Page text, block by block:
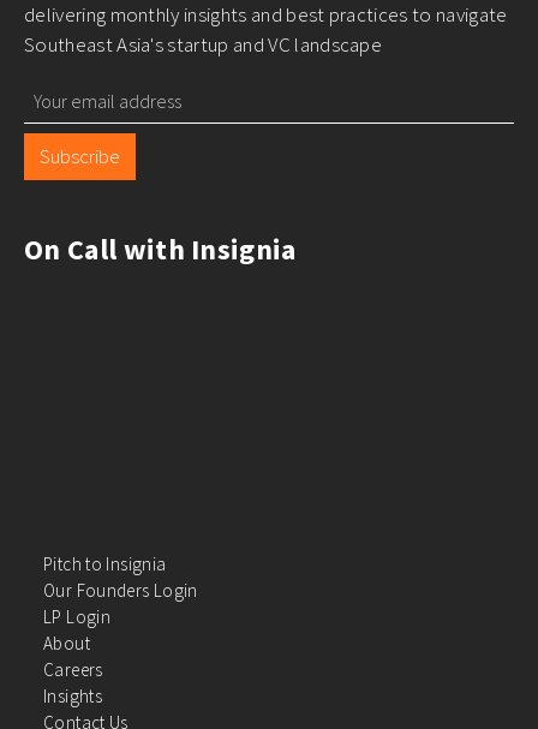
delivering monthly insights and best practices to navigate
Southeast Asia's startup and VC landscape
Subscribe
On Call with Insignia
Pitch to Insignia
Our Founders Login
LP Login
About
Careers
Insights
Contact Us